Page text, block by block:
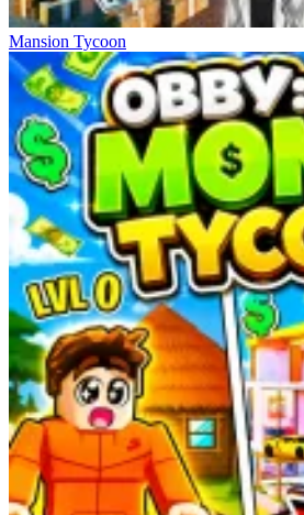
Mansion Tycoon